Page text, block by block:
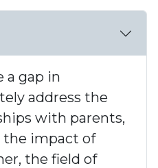
a gap in
address the
with parents,
the impact of
the field of